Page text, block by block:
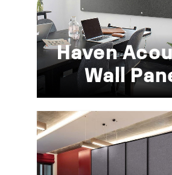
Haven
Wall